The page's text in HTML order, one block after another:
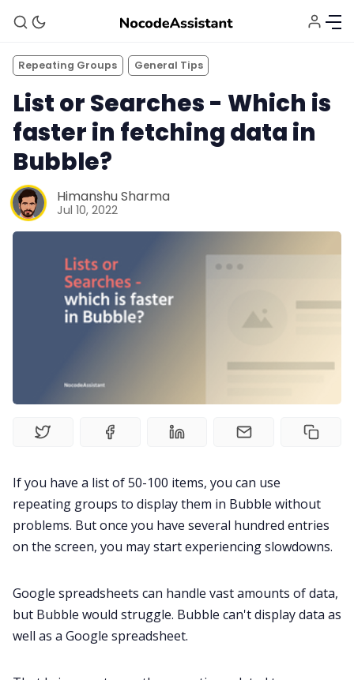
Repeating Groups General Tips
List or Searches - Which is
faster in fetching data in
Bubble?
Himanshu Sharma
Jul 10, 2022
If you have a list of 50-100 items, you can use
repeating groups to display them in Bubble without
problems. But once you have several hundred entries
on the screen, you may start experiencing slowdowns.
Google spreadsheets can handle vast amounts of data,
but Bubble would struggle. Bubble can't display data as
well as a Google spreadsheet.